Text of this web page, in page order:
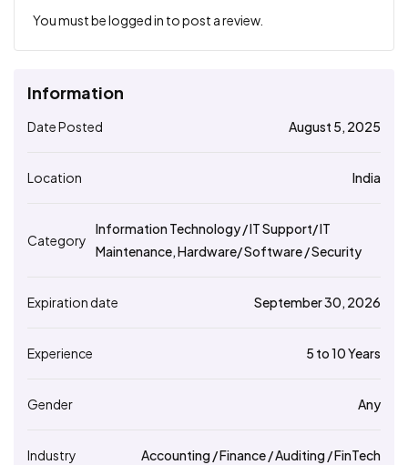
You must belogged in to post a review.
Information
Date Posted August 5, 2025
Location India
Category
Information Technology / IT Support/ IT
Maintenance, Hardware/ Software / Security
Expiration date September 30, 2026
Experience 5 to 10 Years
Gender Any
Industry Accounting / Finance / Auditing / FinTech